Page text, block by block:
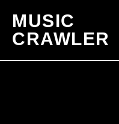
MUSIC
CRAWLER